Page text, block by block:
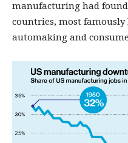
manufacturing had
countries, most famously
automaking and